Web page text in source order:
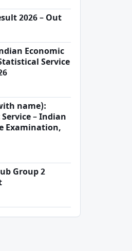
2026 – Out
Economic
Service
name):
– Indian
Examination,
Group 2